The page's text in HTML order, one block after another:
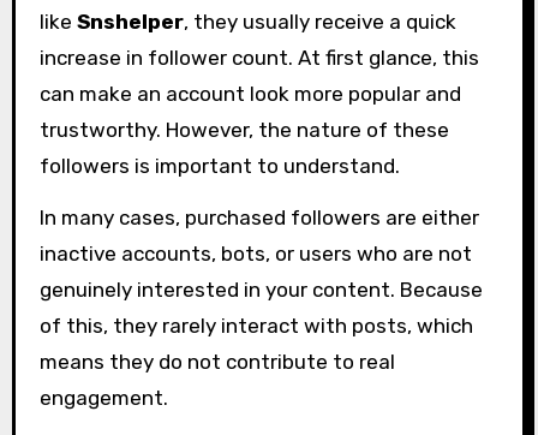
like Snshelper, they usually receive a quick
increase in follower count. At first glance, this
can make an account look more popular and
trustworthy. However, the nature of these
followers is important to understand.
In many cases, purchased followers are either
inactive accounts, bots, or users who are not
genuinely interested in your content. Because
of this, they rarely interact with posts, which
means they do not contribute to real
engagement.